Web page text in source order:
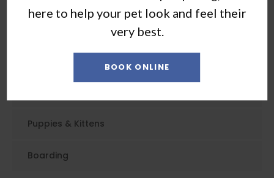
Puppies & Kittens
Boarding
here to help your pet look and feel their
very best.
BOOK ONLINE